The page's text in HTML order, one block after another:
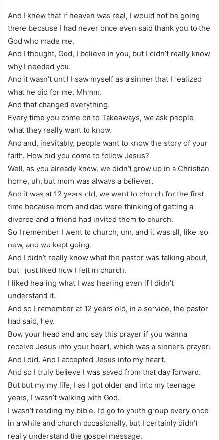
And I knew that if heaven was real, I would not be going
there because I had never once even said thank you to the
God who made me.
And I thought, God, I believe in you, but I didn’t really know
why I needed you.
And it wasn’t until I saw myself as a sinner that I realized
what he did for me. Mhmm.
And that changed everything.
Every time you come on to Takeaways, we ask people
what they really want to know.
And and, inevitably, people want to know the story of your
faith. How did you come to follow Jesus?
Well, as you already know, we didn’t grow up in a Christian
home, uh, but mom was always a believer.
And it was at 12 years old, we went to church for the first
time because mom and dad were thinking of getting a
divorce and a friend had invited them to church.
So I remember I went to church, um, and it was all, like, so
new, and we kept going.
And I didn’t really know what the pastor was talking about,
but I just liked how I felt in church.
I liked hearing what I was hearing even if I didn’t
understand it.
And so I remember at 12 years old, in a service, the pastor
had said, hey.
Bow your head and and say this prayer if you wanna
receive Jesus into your heart, which was a sinner’s prayer.
And I did. And I accepted Jesus into my heart.
And so I truly believe I was saved from that day forward.
But but my my life, I as I got older and into my teenage
years, I wasn’t walking with God.
I wasn’t reading my bible. I’d go to youth group every once
in a while and church occasionally, but I certainly didn’t
really understand the gospel message.